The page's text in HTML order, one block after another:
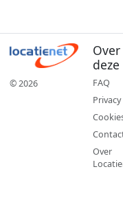
© 2026
Over
FAQ
Privacy
Over